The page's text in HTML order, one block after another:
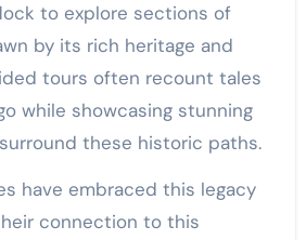
to explore sections of
by its rich heritage and
tours often recount tales
while showcasing stunning
these historic paths.
have embraced this legacy
connection to this